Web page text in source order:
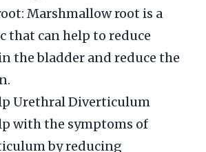
Marshmallow root is a
that can help to reduce
the bladder and reduce the
Urethral Diverticulum
with the symptoms of
by reducing